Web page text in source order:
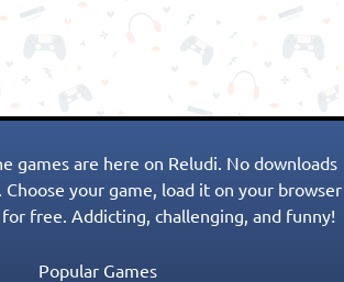
games are here on Reludi. No downloads
your game, load it on your browser
free. Addicting, challenging, and funny!
Popular Games